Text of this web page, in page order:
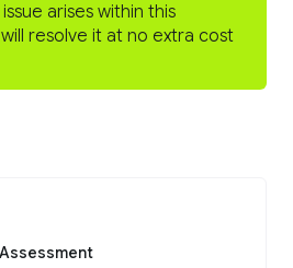
arises within this
resolve it at no extra cost